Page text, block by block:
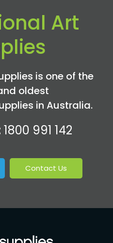
Art
is one of the
oldest
in Australia.
1800 991 142
Contact Us